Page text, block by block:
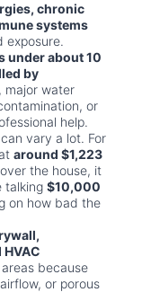
chronic
systems
exposure.
under about 10
by
major water
or
help.
can vary a lot. For
around $1,223
the house, it
talking $10,000
on how bad the
because
or porous